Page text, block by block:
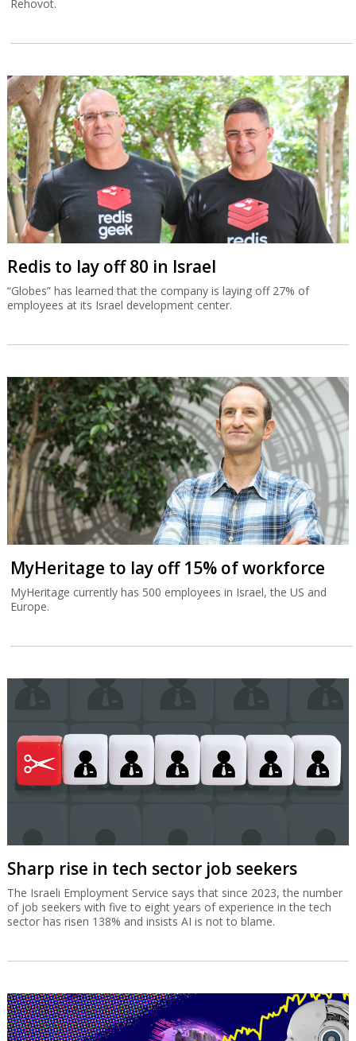
Rehovot.
Redis to lay off 80 in Israel
“Globes” has learned that the company is laying off 27% of
employees at its Israel development center.
MyHeritage to lay off 15% of workforce
MyHeritage currently has 500 employees in Israel, the US and
Europe.
Sharp rise in tech sector job seekers
The Israeli Employment Service says that since 2023, the number
of job seekers with five to eight years of experience in the tech
sector has risen 138% and insists AI is not to blame.